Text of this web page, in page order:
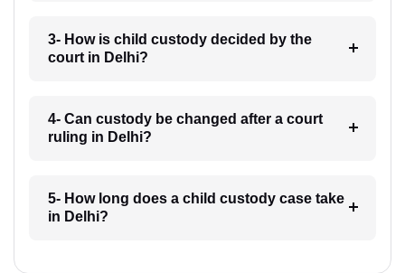
3- How is child custody decided by the
court in Delhi?
4- Can custody be changed after a court
ruling in Delhi?
5- How long does a child custody case take
in Delhi?